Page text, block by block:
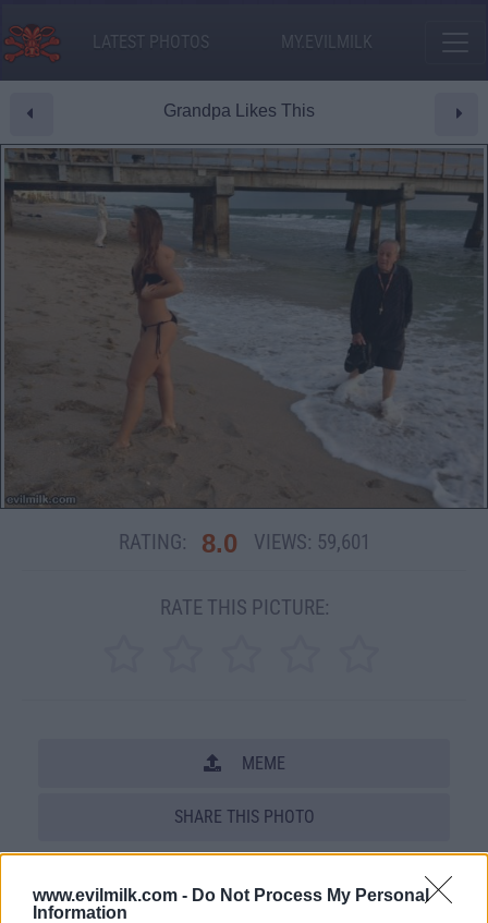
www.evilmilk.com - Do Not Process My Personal
Information
LATEST PHOTOS MY.EVILMILK
Grandpa Likes This
RATING: 8.0 VIEWS: 59,601
RATE THIS PICTURE:
MEME
SHARE THIS PHOTO
COMMENTS